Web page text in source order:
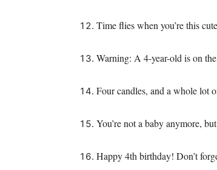
Time flies when you’re this
Warning: A 4-year-old is on
Four candles, and a whole lot
You’re not a baby anymore,
Happy 4th birthday! Don’t